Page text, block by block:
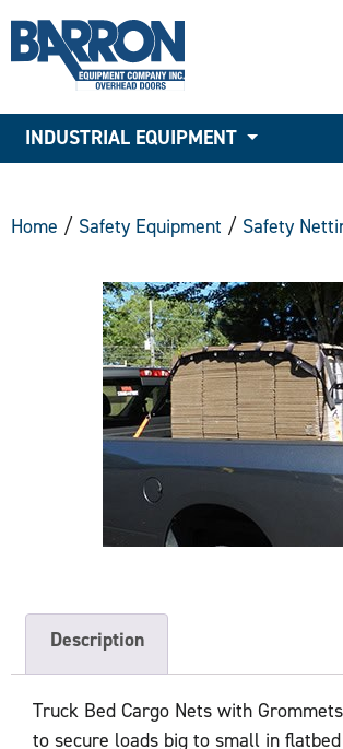
INDUSTRIAL EQUIPMENT
Home / Safety Equipment / Safety
Description
Truck Bed Cargo Nets with
to secure loads big to small in